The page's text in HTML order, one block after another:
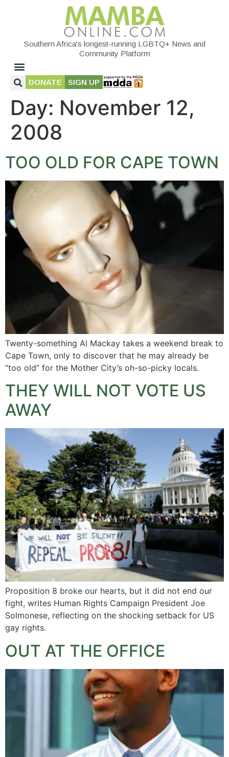
Southern Africa's longest-running LGBTQ+ News and
Community Platform
DONATE SIGN UP
Day: November 12,
2008
TOO OLD FOR CAPE TOWN
Twenty-something Al Mackay takes a weekend break to
Cape Town, only to discover that he may already be
“too old” for the Mother City’s oh-so-picky locals.
THEY WILL NOT VOTE US
AWAY
Proposition 8 broke our hearts, but it did not end our
fight, writes Human Rights Campaign President Joe
Solmonese, reflecting on the shocking setback for US
gay rights.
OUT AT THE OFFICE